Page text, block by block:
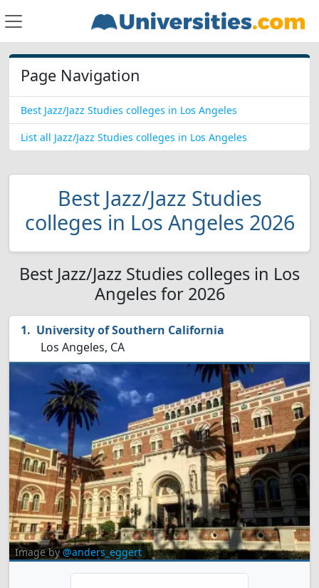
Page Navigation
Best Jazz/Jazz Studies colleges in Los Angeles
List all Jazz/Jazz Studies colleges in Los Angeles
Best Jazz/Jazz Studies
colleges in Los Angeles 2026
Best Jazz/Jazz Studies colleges in Los
Angeles for 2026
University of Southern California
Los Angeles, CA
Image by@anders_eggert